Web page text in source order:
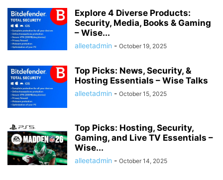
Explore 4 Diverse Products:
Security, Media, Books & Gaming
– Wise...
alleetadmin - October 19, 2025
Top Picks: News, Security, &
Hosting Essentials – Wise Talks
alleetadmin - October 15, 2025
Top Picks: Hosting, Security,
Gaming, and Live TV Essentials –
Wise...
alleetadmin - October 14, 2025